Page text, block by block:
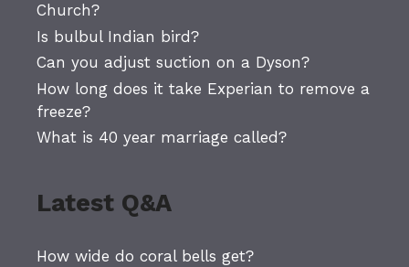
Church?
Is bulbul Indian bird?
Can you adjust suction on a Dyson?
How long does it take Experian to remove a
freeze?
What is 40 year marriage called?
Latest Q&A
How wide do coral bells get?